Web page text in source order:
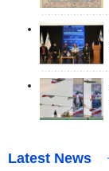
Latest News